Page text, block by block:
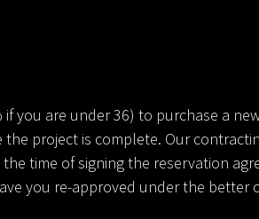
you are under 36) to purchase a
project is complete. Our
time of signing the reservation
you re-approved under the better